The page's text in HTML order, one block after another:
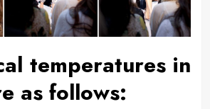
temperatures in
as follows: